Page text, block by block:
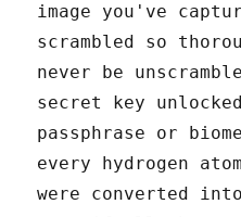
image you've
scrambled so
never be
secret key
passphrase or
every hydrogen
were converted